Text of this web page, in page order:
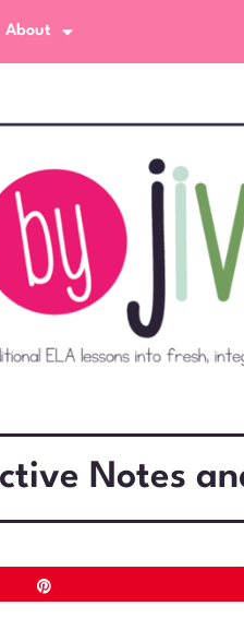
About
Notes